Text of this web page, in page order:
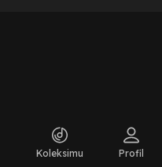
Koleksimu Profil